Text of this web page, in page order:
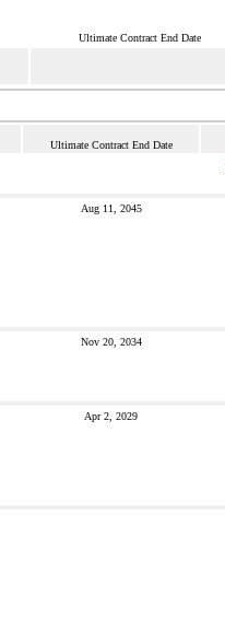
Ultimate Contract End Date
Ultimate Contract End Date
Aug 11, 2045
Nov 20, 2034
Apr 2, 2029